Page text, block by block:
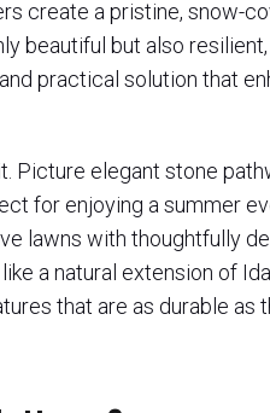
create a pristine, snow-
beautiful but also
practical solution that
elegant stone
enjoying a summer
lawns with thoughtfully
a natural extension of
that are as durable as